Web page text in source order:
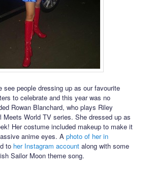
see people dressing up as our favourite
to celebrate and this year was no
Rowan Blanchard, who plays Riley
Meets World TV series. She dressed up as
Her costume included makeup to make it
anime eyes. Aphoto of her in
to her Instagram account along with some
Sailor Moon theme song.